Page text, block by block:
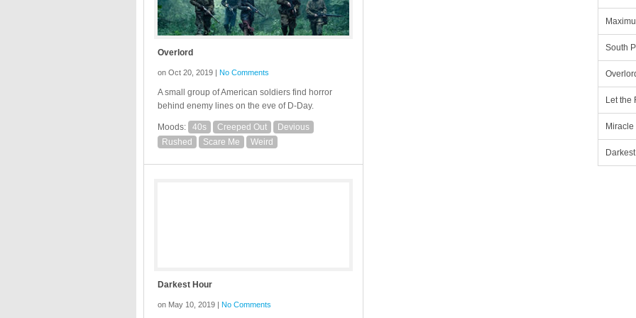
Overlord
on Oct 20, 2019 | No Comments
A small group of American soldiers find horror
behind enemy lines on the eve of D-Day.
Moods: 40s Creeped Out
Devious
Rushed
Scare Me Weird
Darkest Hour
on May 10, 2019 | No Comments
South
Let
Miracle